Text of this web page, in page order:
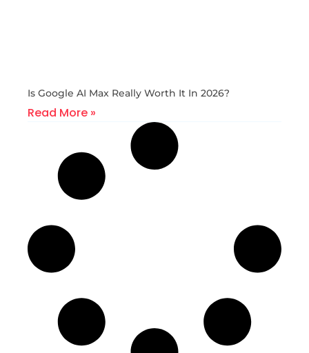
Is Google AI Max Really Worth It In 2026?
Read More »